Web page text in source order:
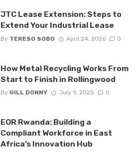
JTC Lease Extension: Steps to
Extend Your Industrial Lease
By TERESO SOBO April 24, 2026 0
How Metal Recycling Works From
Start to Finish in Rollingwood
By GILL DONNY July 9, 2025 0
EOR Rwanda: Building a
Compliant Workforce in East
Africa’s Innovation Hub